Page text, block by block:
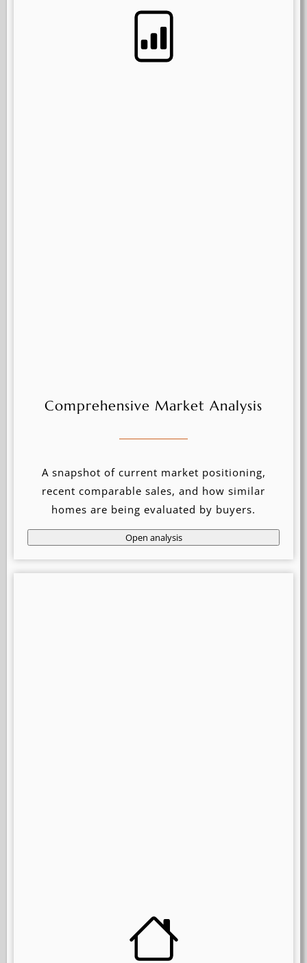
Comprehensive Market Analysis
A snapshot of current market positioning,
recent comparable sales, and how similar
homes are being evaluated by buyers.
Open analysis